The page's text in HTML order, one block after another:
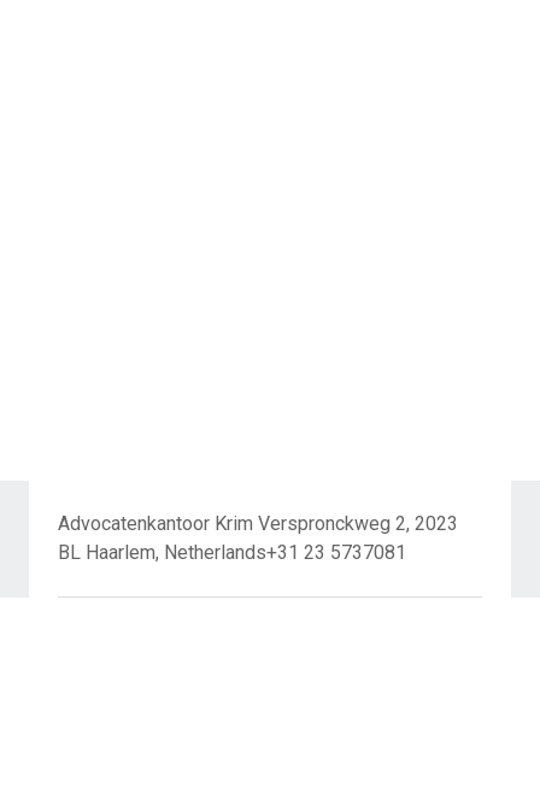
Advocatenkantoor Krim Verspronckweg 2, 2023
BL Haarlem, Netherlands+31 23 5737081